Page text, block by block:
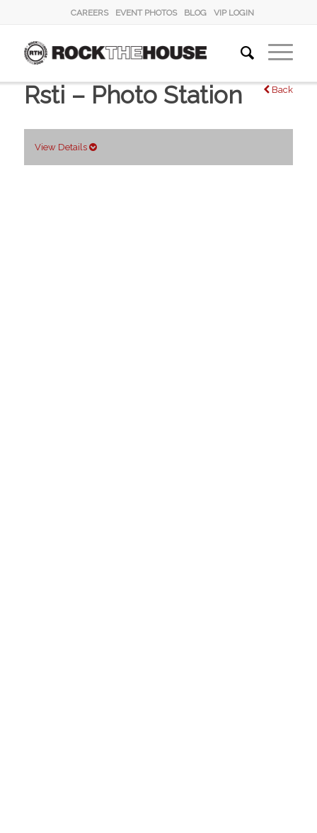
CAREERS EVENT PHOTOS BLOG VIP LOGIN
Rsti – Photo Station Back
View Details